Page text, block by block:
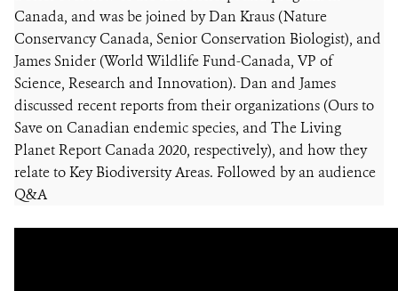
Canada, and was be joined by Dan Kraus (Nature
Conservancy Canada, Senior Conservation Biologist), and
James Snider (World Wildlife Fund-Canada, VP of
Science, Research and Innovation). Dan and James
discussed recent reports from their organizations (Ours to
Save on Canadian endemic species, and The Living
Planet Report Canada 2020, respectively), and how they
relate to Key Biodiversity Areas. Followed by an audience
Q&A